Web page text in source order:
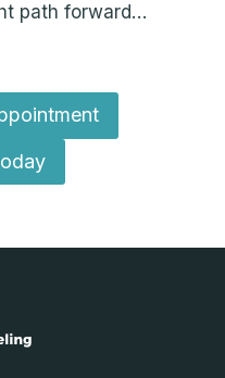
path forward…